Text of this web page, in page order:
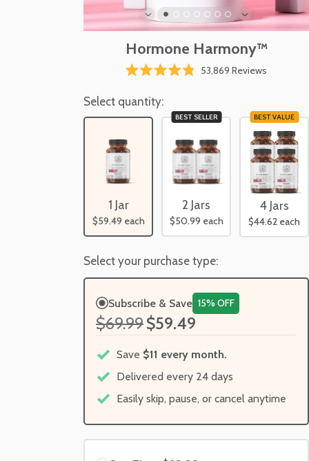
Hormone Harmony™
out
5
53,869 Reviews
to
reviews
Select quantity:
1 Jar
$59.49 each
BEST SELLER
2 Jars
$50.99 each
BEST VALUE
4 Jars
$44.62 each
Select your purchase type:
Subscribe & Save 15% OFF
$69.99$59.49
Save $11 every month.
Delivered every 24 days
Easily skip, pause, or cancel anytime